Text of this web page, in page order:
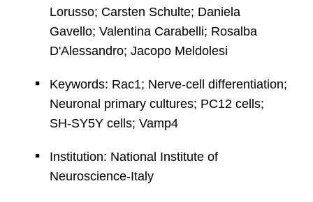
Lorusso; Carsten Schulte; Daniela
Gavello; Valentina Carabelli; Rosalba
D'Alessandro; Jacopo Meldolesi
Keywords: Rac1; Nerve-cell differentiation;
Neuronal primary cultures; PC12 cells;
SH-SY5Y cells; Vamp4
Institution: National Institute of
Neuroscience-Italy